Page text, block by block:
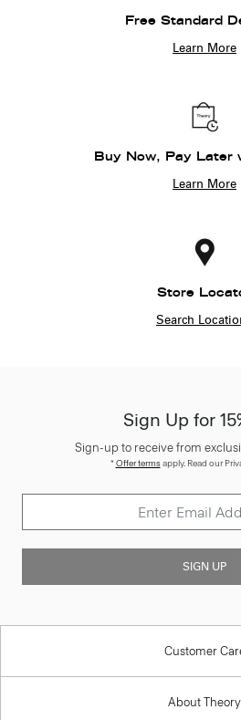
Free Standard
Learn More
Buy Now, Pay Later
Learn More
Store
Search
Sign Up for
Sign-up to receive from
*Offer termsapply. Read our
SIGN UP
Customer
About Theory